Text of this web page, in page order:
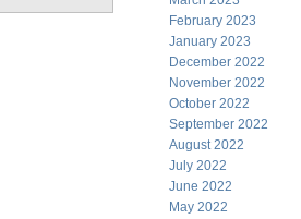
February 2023
January 2023
December 2022
November 2022
October 2022
September 2022
August 2022
July 2022
June 2022
May 2022